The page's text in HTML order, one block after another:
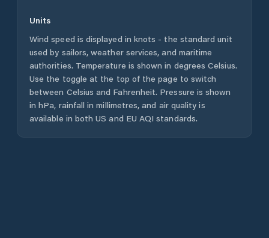
Units
Wind speed is displayed in knots - the standard unit
used by sailors, weather services, and maritime
authorities. Temperature is shown in degrees Celsius.
Use the toggle at the top of the page to switch
between Celsius and Fahrenheit. Pressure is shown
in hPa, rainfall in millimetres, and air quality is
available in both US and EU AQI standards.